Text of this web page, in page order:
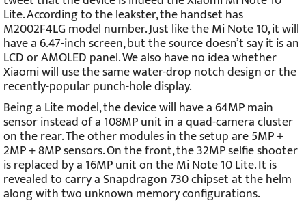
Lite. According to the leakster, the handset has
M2002F4LG model number. Just like the Mi Note 10, it will
have a 6.47-inch screen, but the source doesn’t say it is an
LCD or AMOLED panel. We also have no idea whether
Xiaomi will use the same water-drop notch design or the
recently-popular punch-hole display.
Being a Lite model, the device will have a 64MP main
sensor instead of a 108MP unit in a quad-camera cluster
on the rear. The other modules in the setup are 5MP +
2MP + 8MP sensors. On the front, the 32MP selfie shooter
is replaced by a 16MP unit on the Mi Note 10 Lite. It is
revealed to carry a Snapdragon 730 chipset at the helm
along with two unknown memory configurations.